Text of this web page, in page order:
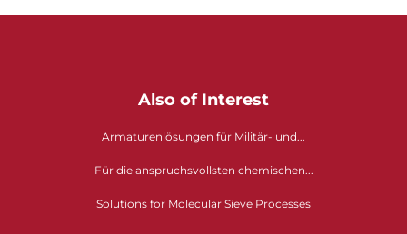
Also of Interest
Armaturenlösungen für Militär- und...
Für die anspruchsvollsten chemischen...
Solutions for Molecular Sieve Processes